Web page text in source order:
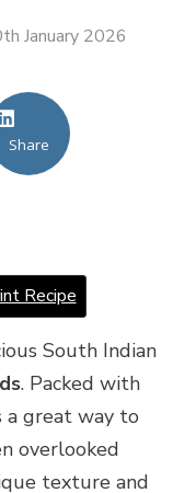
January 2026
Share
Recipe
South Indian
. Packed with
a great way to
overlooked
texture and